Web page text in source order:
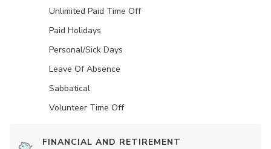
Unlimited Paid Time Off
Paid Holidays
Personal/Sick Days
Leave Of Absence
Sabbatical
Volunteer Time Off
FINANCIAL AND RETIREMENT